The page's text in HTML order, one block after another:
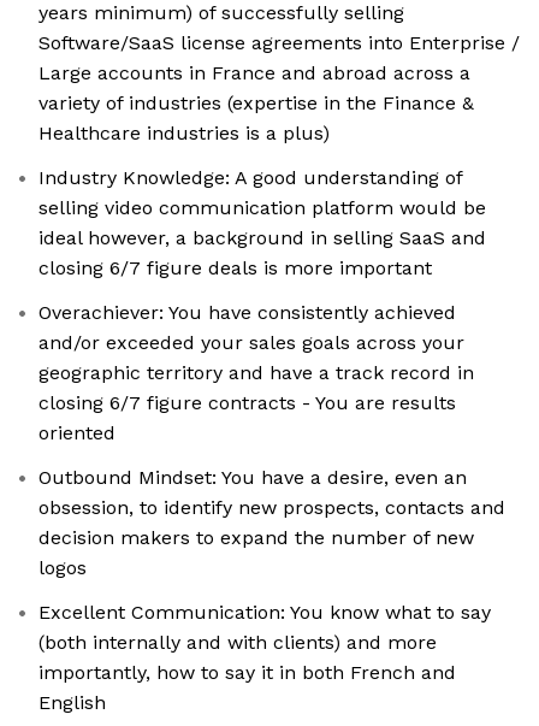
years minimum) of successfully selling
Software/SaaS license agreements into Enterprise /
Large accounts in France and abroad across a
variety of industries (expertise in the Finance &
Healthcare industries is a plus)
Industry Knowledge: A good understanding of
selling video communication platform would be
ideal however, a background in selling SaaS and
closing 6/7 figure deals is more important
Overachiever: You have consistently achieved
and/or exceeded your sales goals across your
geographic territory and have a track record in
closing 6/7 figure contracts - You are results
oriented
Outbound Mindset: You have a desire, even an
obsession, to identify new prospects, contacts and
decision makers to expand the number of new
logos
Excellent Communication: You know what to say
(both internally and with clients) and more
importantly, how to say it in both French and
English